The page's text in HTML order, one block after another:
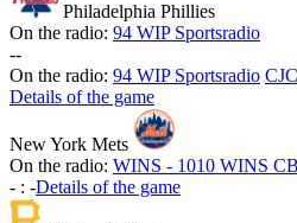
Philadelphia Phillies
On the radio: 94 WIP Sportsradio
--
On the radio: 94 WIP Sportsradio
Details of the game
New York Mets
On the radio: WINS - 1010 WINS
- : -Details of the game